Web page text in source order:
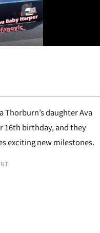
Thorburn’s daughter Ava
16th birthday, and they
exciting new milestones.